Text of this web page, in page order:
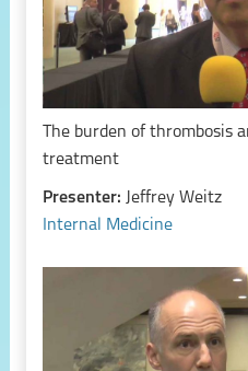
The burden of thrombosis
treatment
Presenter: Jeffrey Weitz
Internal Medicine